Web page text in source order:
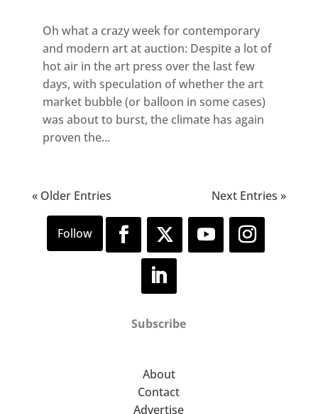
Oh what a crazy week for contemporary
and modern art at auction: Despite a lot of
hot air in the art press over the last few
days, with speculation of whether the art
market bubble (or balloon in some cases)
was about to burst, the climate has again
proven the...
« Older Entries Next Entries »
Subscribe
About
Contact
Advertise